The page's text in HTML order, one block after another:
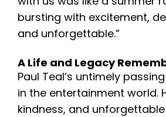
bursting with excitement,
and unforgettable.”
A Life and Legacy
Paul Teal’s untimely
in the entertainment world.
kindness, and